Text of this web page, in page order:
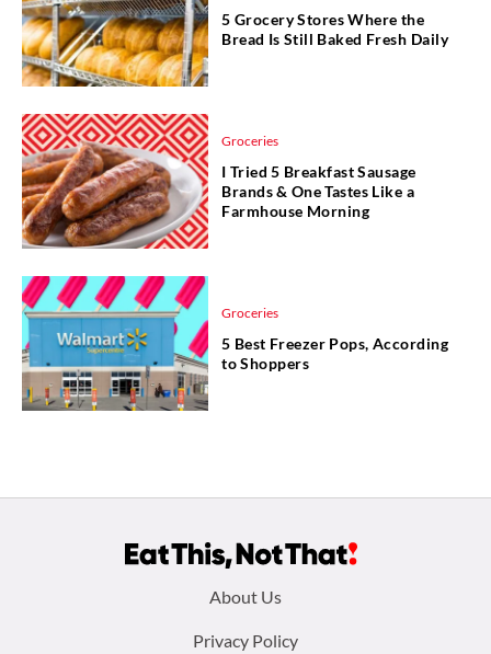
5 Grocery Stores Where the
Bread Is Still Baked Fresh Daily
Groceries
I Tried 5 Breakfast Sausage
Brands & One Tastes Like a
Farmhouse Morning
Groceries
5 Best Freezer Pops, According
to Shoppers
About Us
Privacy Policy